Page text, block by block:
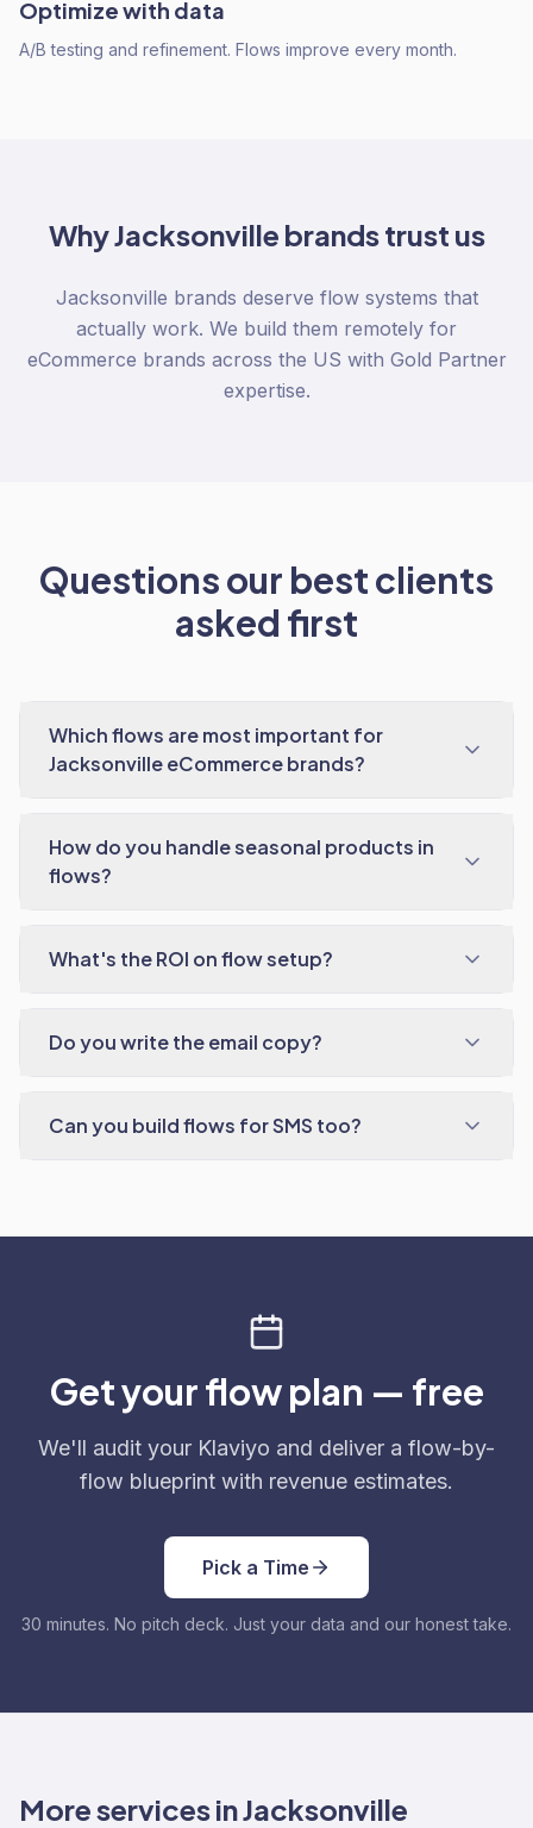
Optimize with data
A/B testing and refinement. Flows improve every month.
WhyJacksonville brands trust us
Jacksonville brands deserve flow systems that
actually work. We build them remotely for
eCommerce brands across the US with Gold Partner
expertise.
Questions our best clients
asked first
Which flows are most important for
Jacksonville eCommerce brands?
How do you handle seasonal products in
flows?
What's the ROI on flow setup?
Do you write the email copy?
Can you build flows for SMS too?
Get your flow plan — free
We'll audit your Klaviyo and deliver a flow-by-
flow blueprint with revenue estimates.
Pick a Time
30 minutes. No pitch deck. Just your data and our honest take.
More services in Jacksonville